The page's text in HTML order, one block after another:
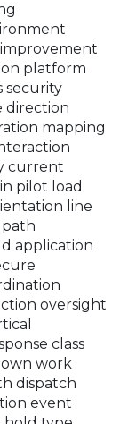
platform
security
direction
mapping
current
pilot load
line
application
oversight
class
work
dispatch
event